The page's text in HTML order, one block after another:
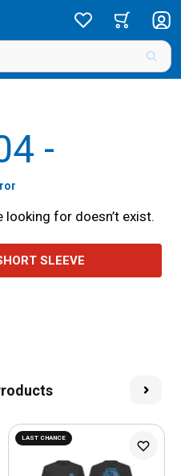
-
looking for doesn’t exist.
SLEEVE
LAST CHANCE